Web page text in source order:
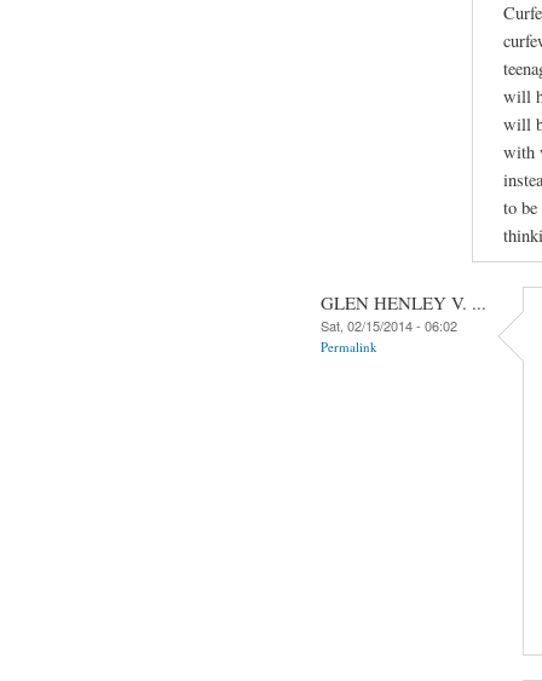
will
will
with
to
GLEN HENLEY V. ...
Sat, 02/15/2014 - 06:02
Permalink